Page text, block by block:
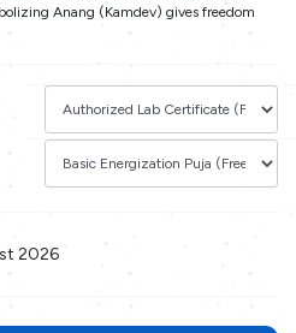
Anang (Kamdev) gives freedom
2026